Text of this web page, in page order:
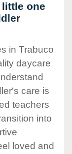
little one
in Trabuco
daycare
care is
teachers
into
loved and